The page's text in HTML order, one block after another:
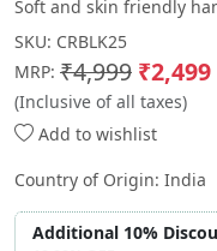
Soft and skin friendly
SKU: CRBLK25
MRP: ₹4,999 ₹2,499
(Inclusive of all taxes)
Add to wishlist
Country of Origin: India
Additional 10%